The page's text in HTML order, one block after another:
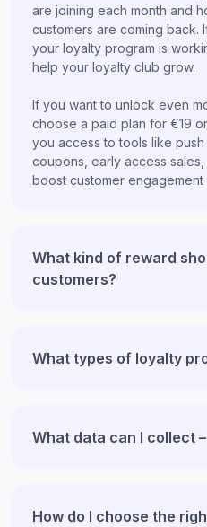
are joining each month and
customers are coming back.
your loyalty program is
help your loyalty club grow.
If you want to unlock even
choose a paid plan for €19
you access to tools like
coupons, early access
boost customer engagement
What kind of reward
customers?
What types of loyalty
What data can I collect
How do I choose the